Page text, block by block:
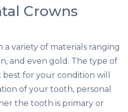
Crowns
a variety of materials ranging
and even gold. The type of
for your condition will
of your tooth, personal
the tooth is primary or